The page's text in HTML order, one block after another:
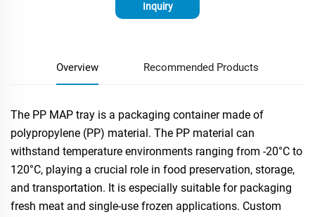
Inquiry
Overview Recommended Products
The PP MAP tray is a packaging container made of
polypropylene (PP) material. The PP material can
withstand temperature environments ranging from -20°C to
120°C, playing a crucial role in food preservation, storage,
and transportation. It is especially suitable for packaging
fresh meat and single-use frozen applications. Custom